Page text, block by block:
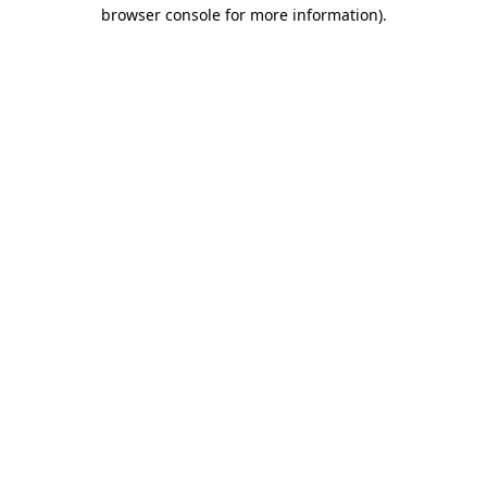
browser console for more information).